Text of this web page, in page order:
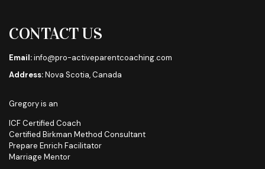
CONTACT US
Email:info@pro-activeparentcoaching.com
Address:Nova Scotia, Canada
Gregory is an
ICF Certified Coach
Certified Birkman Method Consultant
Prepare Enrich Facilitator
Marriage Mentor